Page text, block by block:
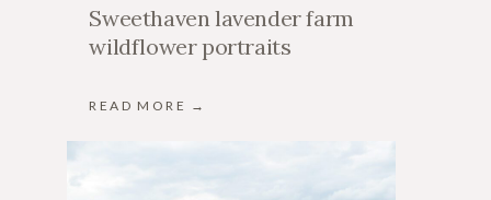
Sweethaven lavender farm
wildflower portraits
READ MORE →